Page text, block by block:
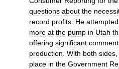
questions about the
record profits. He attempted
more at the pump in Utah
offering significant
production. With both sides,
place in the Government